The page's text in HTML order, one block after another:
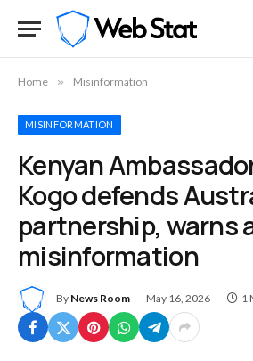
Home » Misinformation
MISINFORMATION
Kenyan
Kogo defends
partnership, warns
misinformation
By News Room May 16, 2026 1